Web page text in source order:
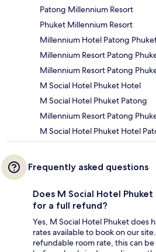
Patong Millennium Resort
Phuket Millennium Resort
Millennium Hotel Patong
Millennium Resort Patong
Millennium Resort Patong
M Social Hotel Phuket Hotel
M Social Hotel Phuket Patong
Millennium Resort Patong
M Social Hotel Phuket Hotel
Frequently asked questions
Does M Social Hotel
for a full refund?
Yes, M Social Hotel Phuket does
rates available to book on our
refundable room rate, this can